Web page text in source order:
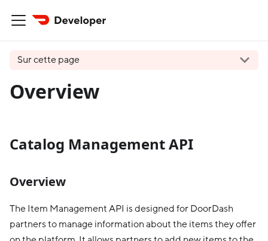
Sur cette page
Overview
Catalog Management API
Overview
The Item Management API is designed for DoorDash
partners to manage information about the items they offer